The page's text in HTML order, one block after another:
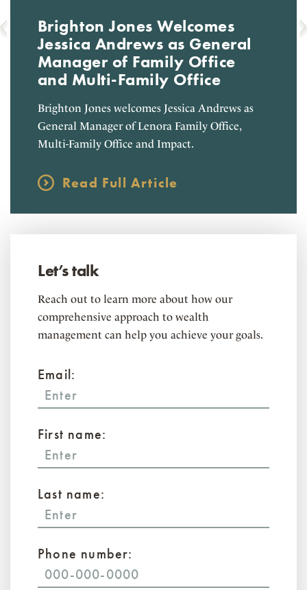
Brighton Jones Welcomes
Jessica Andrews as General
Manager of Family Office
and Multi-Family Office
Brighton Jones welcomes Jessica Andrews as
General Manager of Lenora Family Office,
Multi-Family Office and Impact.
Read Full Article
Let’s talk
Reach out to learn more about how our
comprehensive approach to wealth
management can help you achieve your goals.
Email:
First name:
Last name:
Phone number: